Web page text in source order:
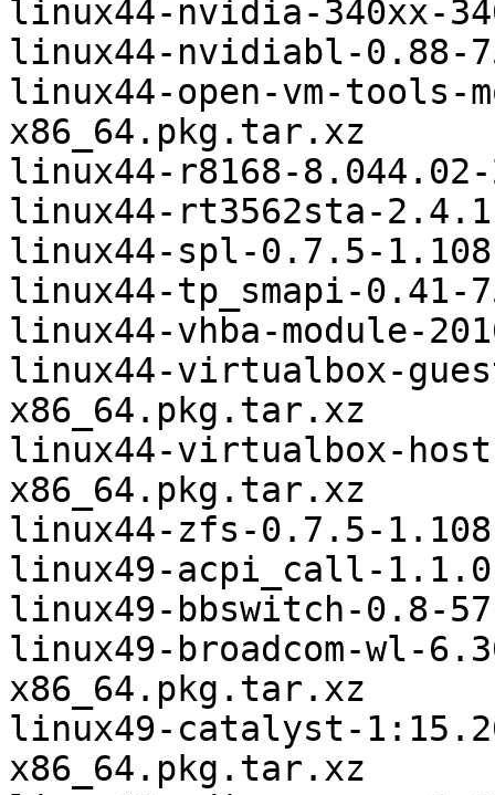
linux44-nvidia-340xx-
linux44-nvidiabl-0.88-
linux44-open-vm-tools-
x86_64.pkg.tar.xz
linux44-r8168-
linux44-rt3562sta-
linux44-spl-0.7.5-
linux44-tp_smapi-0.41-
linux44-vhba-module-
linux44-virtualbox-
x86_64.pkg.tar.xz
linux44-virtualbox-
x86_64.pkg.tar.xz
linux44-zfs-0.7.5-
linux49-acpi_call-
linux49-bbswitch-0.8-
linux49-broadcom-wl-
x86_64.pkg.tar.xz
linux49-catalyst-
x86_64.pkg.tar.xz